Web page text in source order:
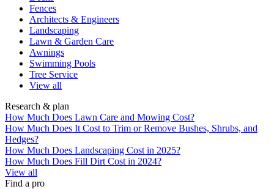
Fences
Architects & Engineers
Landscaping
Lawn & Garden Care
Awnings
Swimming Pools
Tree Service
View all
Research & plan
How Much Does Lawn Care and Mowing Cost?
How Much Does It Cost to Trim or Remove Bushes, Shrubs, and
Hedges?
How Much Does Landscaping Cost in 2025?
How Much Does Fill Dirt Cost in 2024?
View all
Find a pro